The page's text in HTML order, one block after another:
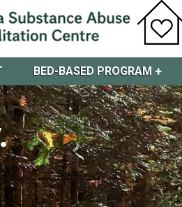
BED-BASED PROGRAM +